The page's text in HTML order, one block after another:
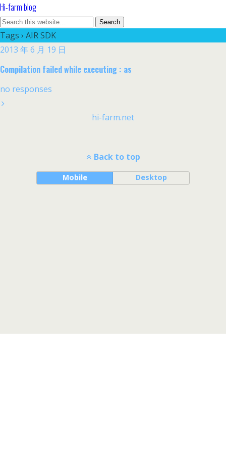
Hi-farm blog
Tags › AIR SDK
2013 年 6 月 19 日
Compilation failed while executing : as
no responses
hi-farm.net
Back to top
Mobile Desktop